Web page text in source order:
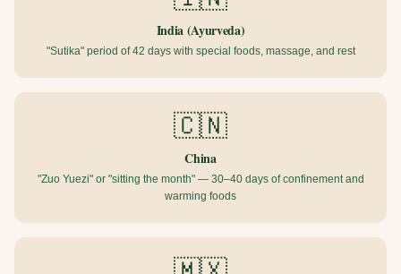
India (Ayurveda)
"Sutika" period of 42 days with special foods, massage, and rest
🇨🇳
China
"Zuo Yuezi" or "sitting the month" — 30–40 days of confinement and
warming foods